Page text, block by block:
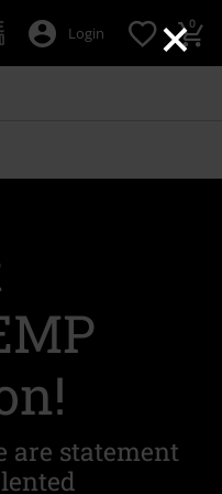
×
Login 0
are statement